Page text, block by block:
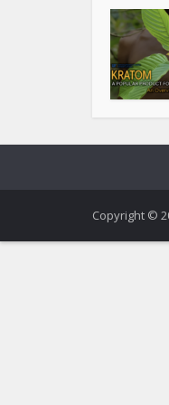
Copyright ©